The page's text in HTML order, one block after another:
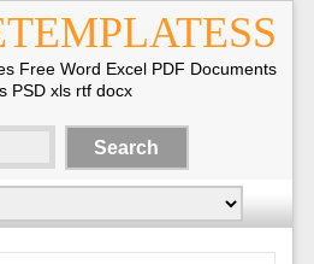
Free Word Excel PDF Documents
PSD xls rtf docx